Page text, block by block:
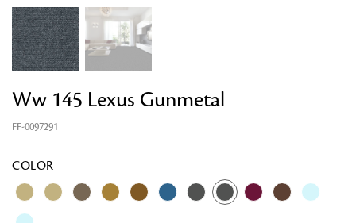
Ww 145 Lexus Gunmetal
FF-0097291
COLOR